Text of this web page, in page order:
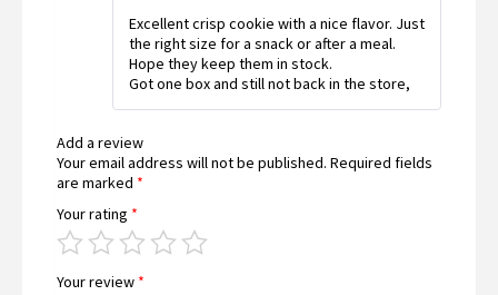
Excellent crisp cookie with a nice flavor. Just
the right size for a snack or after a meal.
Hope they keep them in stock.
Got one box and still not back in the store,
Add a review
Your email address will not be published. Required fields
are marked *
Your rating *
Your review *